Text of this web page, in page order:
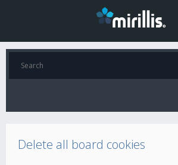
Delete all board cookies